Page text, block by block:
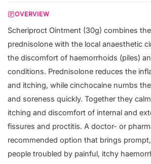
OVERVIEW
Scheriproct Ointment (30g) combines
prednisolone with the local anaesthetic
the discomfort of haemorrhoids (piles)
conditions. Prednisolone reduces the
and itching, while cinchocaine numbs
and soreness quickly. Together they
itching and discomfort of internal and
fissures and proctitis. A doctor- or
recommended option that brings
people troubled by painful, itchy